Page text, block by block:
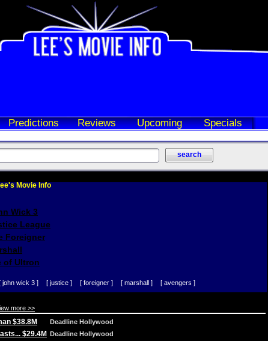
Predictions Reviews Upcoming Specials
Movie Info
Wick 3
League
Foreigner
of Ultron
john wick 3 ] [ justice ] [ foreigner ] [ marshall ] [ avengers ]
more >>
$38.8M Deadline Hollywood
$29.4M Deadline Hollywood